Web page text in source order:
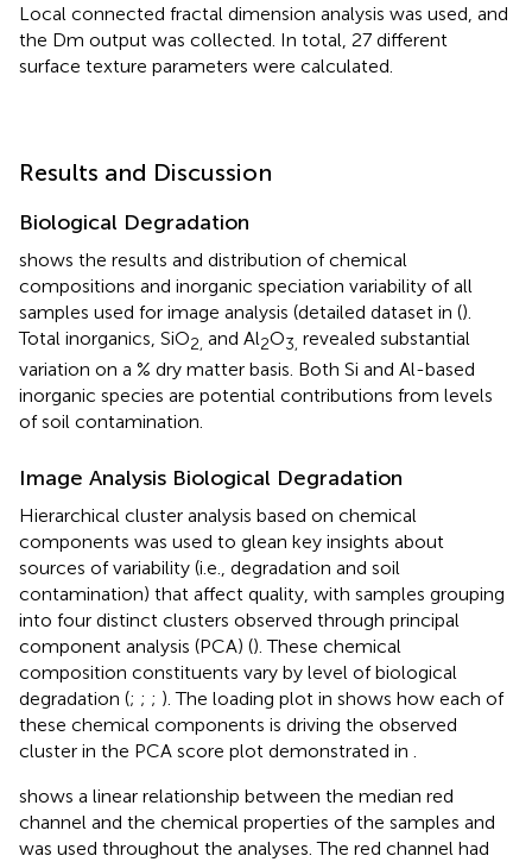
Local connected fractal dimension analysis was used, and
the Dm output was collected. In total, 27 different
surface texture parameters were calculated.
Results and Discussion
Biological Degradation
shows the results and distribution of chemical
compositions and inorganic speciation variability of all
samples used for image analysis (detailed dataset in ().
Total inorganics, SiO2, and Al2O3, revealed substantial
variation on a % dry matter basis. Both Si and Al-based
inorganic species are potential contributions from levels
of soil contamination.
Image Analysis Biological Degradation
Hierarchical cluster analysis based on chemical
components was used to glean key insights about
sources of variability (i.e., degradation and soil
contamination) that affect quality, with samples grouping
into four distinct clusters observed through principal
component analysis (PCA) (). These chemical
composition constituents vary by level of biological
degradation (; ; ; ). The loading plot in shows how each of
these chemical components is driving the observed
cluster in the PCA score plot demonstrated in .
shows a linear relationship between the median red
channel and the chemical properties of the samples and
was used throughout the analyses. The red channel had